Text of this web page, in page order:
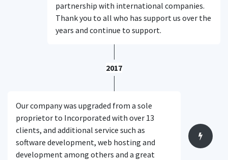
partnership with international companies.
Thank you to all who has support us over the
years and continue to support.
2017
Our company was upgraded from a sole
proprietor to Incorporated with over 13
clients, and additional service such as
software development, web hosting and
development among others and a great